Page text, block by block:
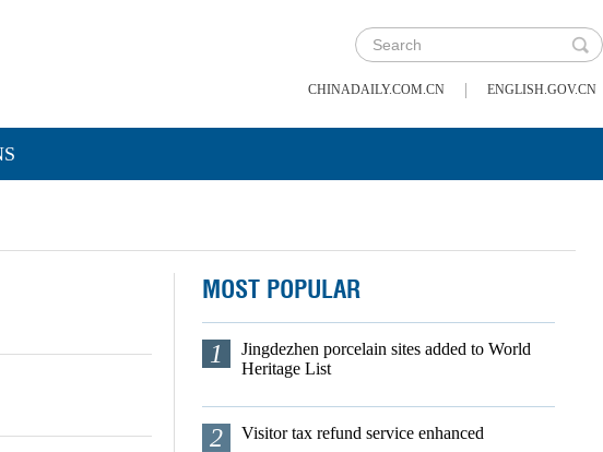
CHINADAILY.COM.CN | ENGLISH.GOV.CN
MOST POPULAR
1
Jingdezhen porcelain sites added to World
Heritage List
2 Visitor tax refund service enhanced